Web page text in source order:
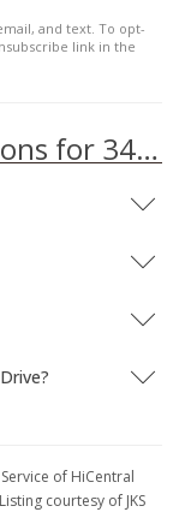
and text. To opt-
link in the
Frequently asked questions for 3422 Woodlawn Drive
of HiCentral
courtesy of JKS